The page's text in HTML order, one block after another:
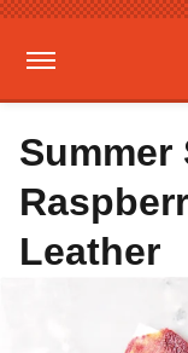
Summer
Leather